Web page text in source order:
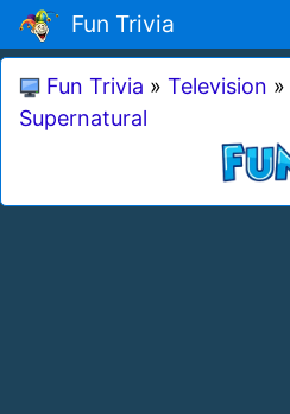
Fun Trivia
Fun Trivia » Television »
Supernatural